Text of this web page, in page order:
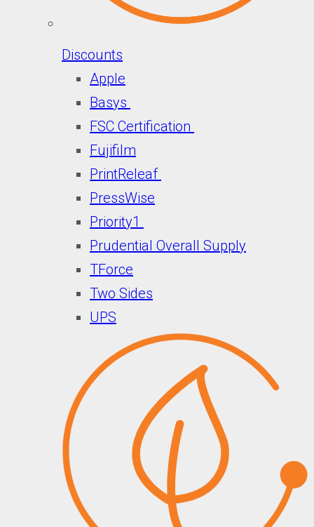
Discounts
Apple
Basys
FSC Certification
Fujifilm
PrintReleaf
PressWise
Priority1
Prudential Overall Supply
TForce
Two Sides
UPS